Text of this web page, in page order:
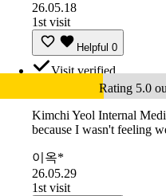
26.05.18
1st visit
Helpful 0
Visit verified
Rating 5.0
Kimchi Yeol Internal
because I wasn't feeling
이옥*
26.05.29
1st visit